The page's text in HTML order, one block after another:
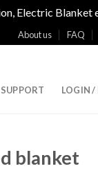
Electric Blanket
About us FAQ
SUPPORT LOGIN /
blanket